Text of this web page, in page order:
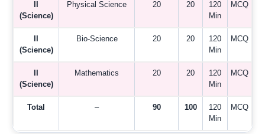
(Science)
Physical Science 20 20
120
Min
MCQ
(Science)
Bio-Science 20 20
120
Min
MCQ
(Science)
Mathematics 20 20
120
Min
MCQ
Total – 90 100
120
Min
MCQ